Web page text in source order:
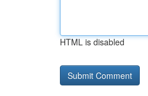
HTML is disabled